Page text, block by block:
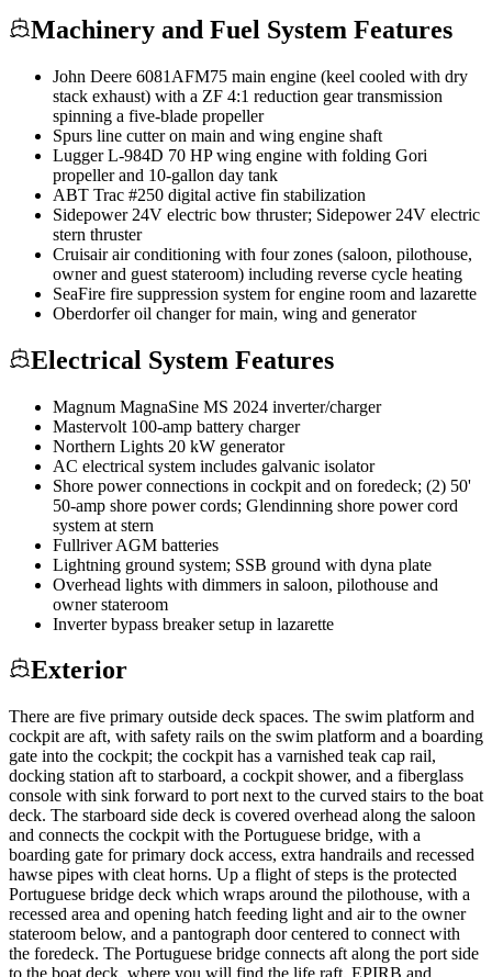
Machinery and Fuel System Features
John Deere 6081AFM75 main engine (keel cooled with dry
stack exhaust) with a ZF 4:1 reduction gear transmission
spinning a five-blade propeller
Spurs line cutter on main and wing engine shaft
Lugger L-984D 70 HP wing engine with folding Gori
propeller and 10-gallon day tank
ABT Trac #250 digital active fin stabilization
Sidepower 24V electric bow thruster; Sidepower 24V electric
stern thruster
Cruisair air conditioning with four zones (saloon, pilothouse,
owner and guest stateroom) including reverse cycle heating
SeaFire fire suppression system for engine room and lazarette
Oberdorfer oil changer for main, wing and generator
Electrical System Features
Magnum MagnaSine MS 2024 inverter/charger
Mastervolt 100-amp battery charger
Northern Lights 20 kW generator
AC electrical system includes galvanic isolator
Shore power connections in cockpit and on foredeck; (2) 50'
50-amp shore power cords; Glendinning shore power cord
system at stern
Fullriver AGM batteries
Lightning ground system; SSB ground with dyna plate
Overhead lights with dimmers in saloon, pilothouse and
owner stateroom
Inverter bypass breaker setup in lazarette
Exterior
There are five primary outside deck spaces. The swim platform and
cockpit are aft, with safety rails on the swim platform and a boarding
gate into the cockpit; the cockpit has a varnished teak cap rail,
docking station aft to starboard, a cockpit shower, and a fiberglass
console with sink forward to port next to the curved stairs to the boat
deck. The starboard side deck is covered overhead along the saloon
and connects the cockpit with the Portuguese bridge, with a
boarding gate for primary dock access, extra handrails and recessed
hawse pipes with cleat horns. Up a flight of steps is the protected
Portuguese bridge deck which wraps around the pilothouse, with a
recessed area and opening hatch feeding light and air to the owner
stateroom below, and a pantograph door centered to connect with
the foredeck. The Portuguese bridge connects aft along the port side